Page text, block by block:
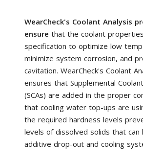
WearCheck's Coolant Analysis
ensure that the coolant
specification to optimize low
minimize system corrosion, and
cavitation. WearCheck's Coolant
ensures that Supplemental
(SCAs) are added in the proper
that cooling water top-ups are
the required hardness levels
levels of dissolved solids that can
additive drop-out and cooling